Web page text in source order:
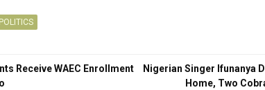
POLITICS
Receive WAEC Enrollment
Nigerian Singer Ifunanya
Home, Two